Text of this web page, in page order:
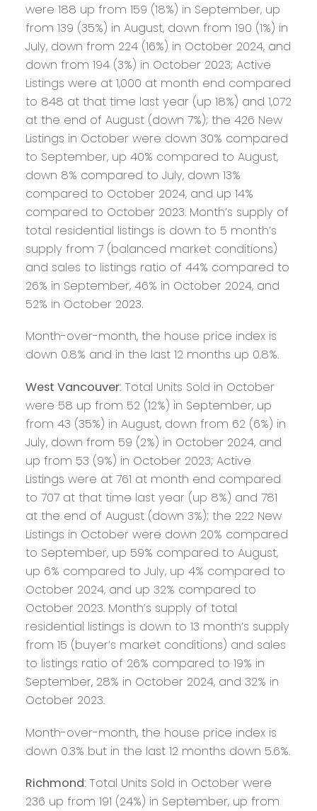
were 188 up from 159 (18%) in September, up
from 139 (35%) in August, down from 190 (1%) in
July, down from 224 (16%) in October 2024, and
down from 194 (3%) in October 2023; Active
Listings were at 1,000 at month end compared
to 848 at that time last year (up 18%) and 1,072
at the end of August (down 7%); the 426 New
Listings in October were down 30% compared
to September, up 40% compared to August,
down 8% compared to July, down 13%
compared to October 2024, and up 14%
compared to October 2023. Month’s supply of
total residential listings is down to 5 month’s
supply from 7 (balanced market conditions)
and sales to listings ratio of 44% compared to
26% in September, 46% in October 2024, and
52% in October 2023.
Month-over-month, the house price index is
down 0.8% and in the last 12 months up 0.8%.
West Vancouver: Total Units Sold in October
were 58 up from 52 (12%) in September, up
from 43 (35%) in August, down from 62 (6%) in
July, down from 59 (2%) in October 2024, and
up from 53 (9%) in October 2023; Active
Listings were at 761 at month end compared
to 707 at that time last year (up 8%) and 781
at the end of August (down 3%); the 222 New
Listings in October were down 20% compared
to September, up 59% compared to August,
up 6% compared to July, up 4% compared to
October 2024, and up 32% compared to
October 2023. Month’s supply of total
residential listings is down to 13 month’s supply
from 15 (buyer’s market conditions) and sales
to listings ratio of 26% compared to 19% in
September, 28% in October 2024, and 32% in
October 2023.
Month-over-month, the house price index is
down 0.3% but in the last 12 months down 5.6%.
Richmond: Total Units Sold in October were
236 up from 191 (24%) in September, up from